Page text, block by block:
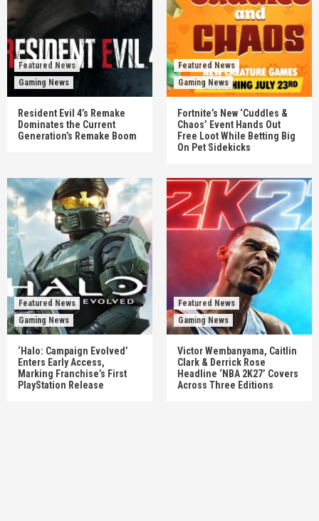
Featured News
Gaming News
Resident Evil 4’s Remake
Dominates the Current
Generation’s Remake Boom
Featured News
Gaming News
Fortnite’s New ‘Cuddles &
Chaos’ Event Hands Out
Free Loot While Betting Big
On Pet Sidekicks
Featured News
Gaming News
‘Halo: Campaign Evolved’
Enters Early Access,
Marking Franchise’s First
PlayStation Release
Featured News
Gaming News
Victor Wembanyama, Caitlin
Clark & Derrick Rose
Headline ‘NBA 2K27’ Covers
Across Three Editions